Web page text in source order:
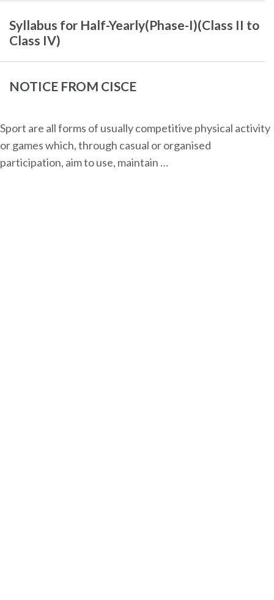
Syllabus for Half-Yearly(Phase-I)(Class II to
Class IV)
NOTICE FROM CISCE
Sport are all forms of usually competitive physical activity
or games which, through casual or organised
participation, aim to use, maintain …